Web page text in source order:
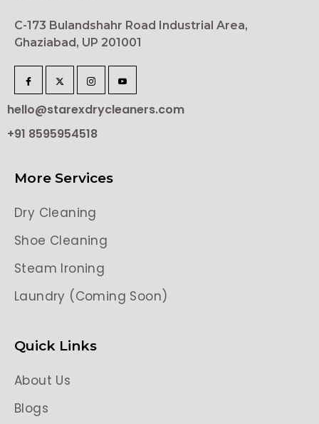
C-173 Bulandshahr Road Industrial Area,
Ghaziabad, UP 201001
hello@starexdrycleaners.com
+91 8595954518
More Services
Dry Cleaning
Shoe Cleaning
Steam Ironing
Laundry (Coming Soon)
Quick Links
About Us
Blogs